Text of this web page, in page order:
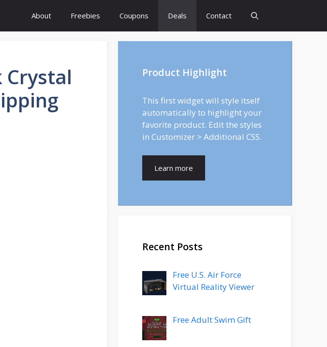
About Freebies Coupons Deals Contact
Crystal
Product Highlight
This first widget will style itself
automatically to highlight your
favorite product. Edit the styles
in Customizer > Additional CSS.
Learn more
Recent Posts
Free U.S. Air Force
Virtual Reality Viewer
Free Adult Swim Gift